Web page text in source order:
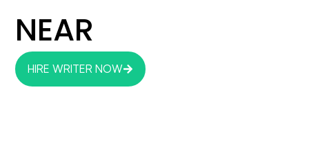
NEAR
HIRE WRITER NOW